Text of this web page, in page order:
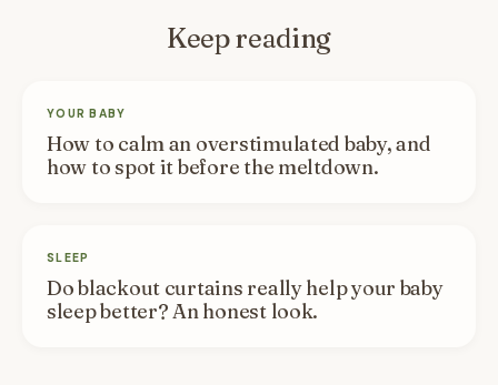
Keep reading
YOUR BABY
How to calm an overstimulated baby, and
how to spot it before the meltdown.
SLEEP
Do blackout curtains really help your baby
sleep better? An honest look.